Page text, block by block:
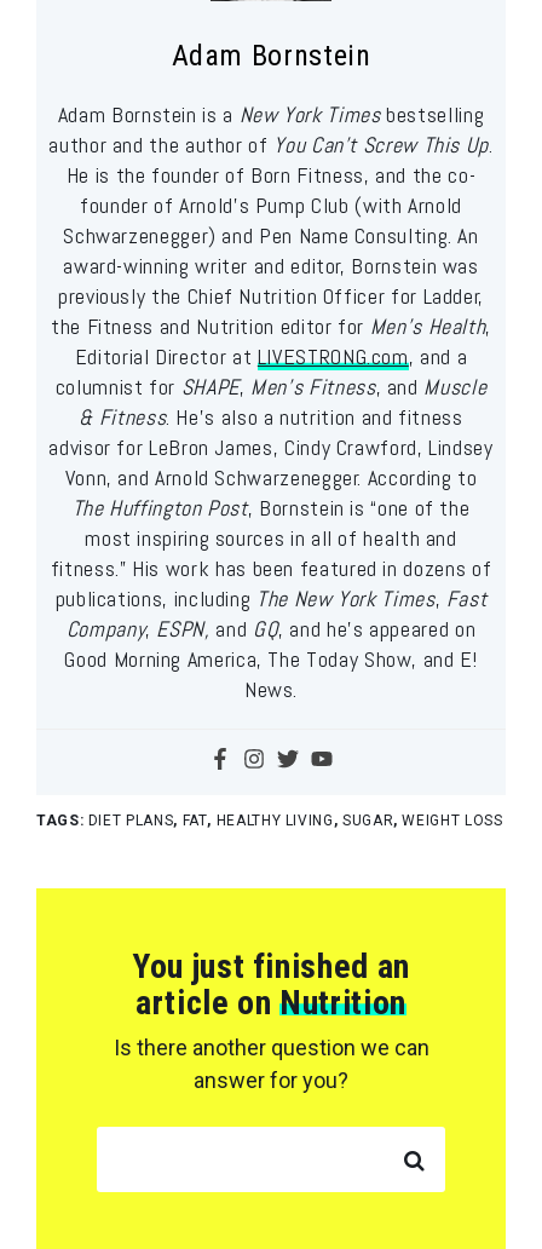
Adam Bornstein
Adam Bornstein is a New York Timesbestselling
author and the author of You Can’t Screw This Up.
He is the founder of Born Fitness, and the co-
founder of Arnold’s Pump Club (with Arnold
Schwarzenegger) and Pen Name Consulting. An
award-winning writer and editor, Bornstein was
previously the Chief Nutrition Officer for Ladder,
the Fitness and Nutrition editor for Men’s Health,
Editorial Director at LIVESTRONG.com, and a
columnist for SHAPE, Men’s Fitness, and Muscle
& Fitness. He’s also a nutrition and fitness
advisor for LeBron James, Cindy Crawford, Lindsey
Vonn, and Arnold Schwarzenegger. According to
The Huffington Post, Bornstein is “one of the
most inspiring sources in all of health and
fitness.” His work has been featured in dozens of
publications, including The New York Times, Fast
Company, ESPN, and GQ, and he’s appeared on
Good Morning America, The Today Show, and E!
News.
TAGS: DIET PLANS, FAT, HEALTHY LIVING , SUGAR,WEIGHT LOSS
You just finished an
article onNutrition
Is there another question we can
answer for you?